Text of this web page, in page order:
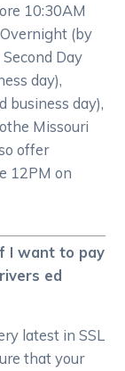
10:30AM
(by
Day
day),
business day),
Missouri
offer
12PM on
I want to pay
ed
latest in SSL
that your